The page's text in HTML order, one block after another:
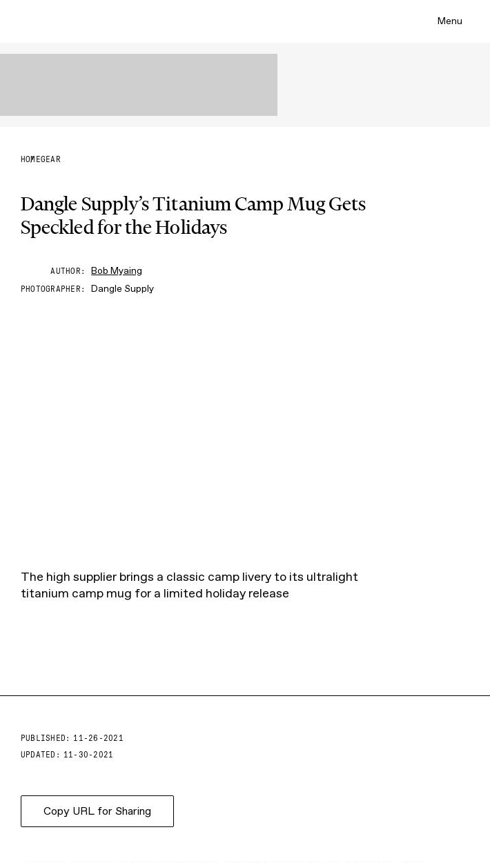
Menu
HOMEGEAR
Dangle Supply’s Titanium Camp Mug Gets
Speckled for the Holidays
AUTHOR Bob Myaing
PHOTOGRAPHER Dangle Supply
The high supplier brings a classic camp livery to its ultralight
titanium camp mug for a limited holiday release
PUBLISHED:
11-26-2021
UPDATED:
11-30-2021
Copy URL for Sharing